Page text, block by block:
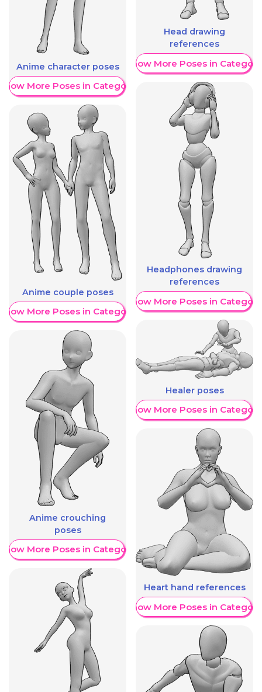
Anime character poses
More Poses in Category
Anime couple poses
More Poses in Category
Anime crouching
poses
More Poses in Category
Head drawing
references
Show More Poses in Category
Headphones drawing
references
Show More Poses in Category
Healer poses
Show More Poses in Category
Heart hand references
Show More Poses in Category